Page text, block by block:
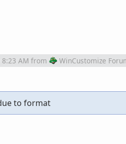
AM from WinCustomize
to format